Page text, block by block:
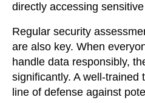
directly accessing
Regular security
are also key. When
handle data responsibly,
significantly. A well-trained
line of defense against